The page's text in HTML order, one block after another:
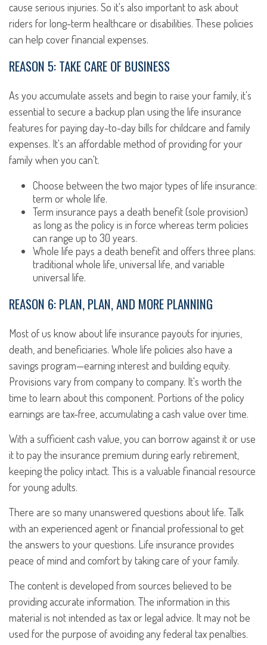
cause serious injuries. So it's also important to ask about
riders for long-term healthcare or disabilities. These policies
can help cover financial expenses.
REASON 5: TAKE CARE OF BUSINESS
As you accumulate assets and begin to raise your family, it's
essential to secure a backup plan using the life insurance
features for paying day-to-day bills for childcare and family
expenses. It's an affordable method of providing for your
family when you can't.
Choose between the two major types of life insurance:
term or whole life.
Term insurance pays a death benefit (sole provision)
as long as the policy is in force whereas term policies
can range up to 30 years.
Whole life pays a death benefit and offers three plans:
traditional whole life, universal life, and variable
universal life.
REASON 6: PLAN, PLAN, AND MORE PLANNING
Most of us know about life insurance payouts for injuries,
death, and beneficiaries. Whole life policies also have a
savings program—earning interest and building equity.
Provisions vary from company to company. It's worth the
time to learn about this component. Portions of the policy
earnings are tax-free, accumulating a cash value over time.
With a sufficient cash value, you can borrow against it or use
it to pay the insurance premium during early retirement,
keeping the policy intact. This is a valuable financial resource
for young adults.
There are so many unanswered questions about life. Talk
with an experienced agent or financial professional to get
the answers to your questions. Life insurance provides
peace of mind and comfort by taking care of your family.
The content is developed from sources believed to be
providing accurate information. The information in this
material is not intended as tax or legal advice. It may not be
used for the purpose of avoiding any federal tax penalties.